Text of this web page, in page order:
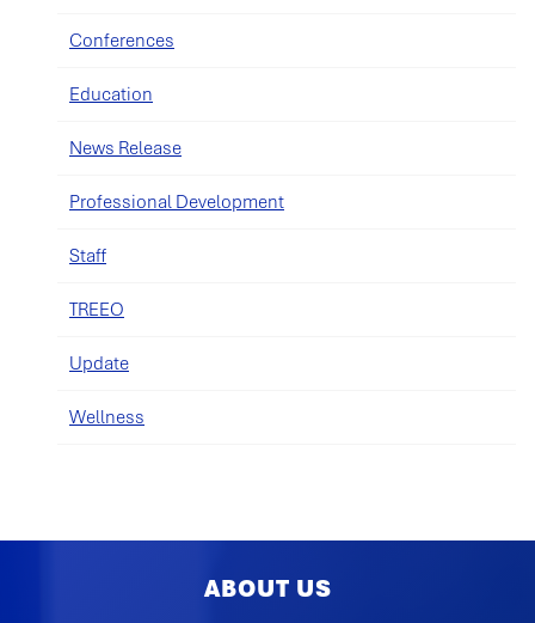
Conferences
Education
News Release
Professional Development
Staff
TREEO
Update
Wellness
ABOUT US